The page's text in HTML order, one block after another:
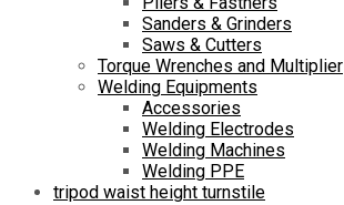
Sanders & Grinders
Saws & Cutters
Torque Wrenches and Multiplier
Welding Equipments
Accessories
Welding Electrodes
Welding Machines
Welding PPE
tripod waist height turnstile